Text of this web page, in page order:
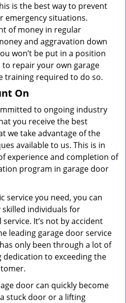
is the best way to prevent
emergency situations.
of money in regular
and aggravation down
won’t be put in a position
repair your own garage
training required to do so.
On
to ongoing industry
you receive the best
we take advantage of the
available to us. This is in
experience and completion of
program in garage door
service you need, you can
individuals for
It’s not by accident
leading garage door service
only been through a lot of
to exceeding the
door can quickly become
stuck door or a lifting